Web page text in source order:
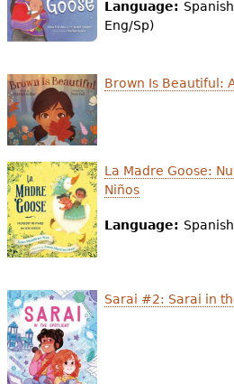
e
h
e
r
e
Language:
Eng/Sp)
Brown Is Beautiful:
La Madre Goose:
Niños
Language:
Sarai #2: Sarai in